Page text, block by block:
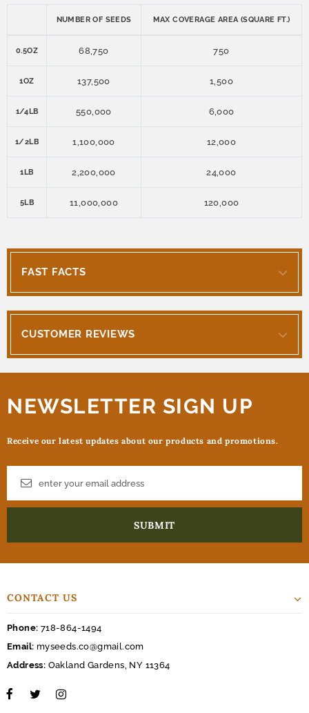
NUMBER OF SEEDS MAX COVERAGE AREA (SQUARE FT.)
0.5OZ 68,750 750
1OZ 137,500 1,500
1/4LB 550,000 6,000
1/2LB 1,100,000 12,000
1LB 2,200,000 24,000
5LB 11,000,000 120,000
FAST FACTS
CUSTOMER REVIEWS
NEWSLETTER SIGN UP
Receive our latest updates about our products and promotions.
CONTACT US
Phone: 718-864-1494
Email: myseeds.co@gmail.com
Address: Oakland Gardens, NY 11364